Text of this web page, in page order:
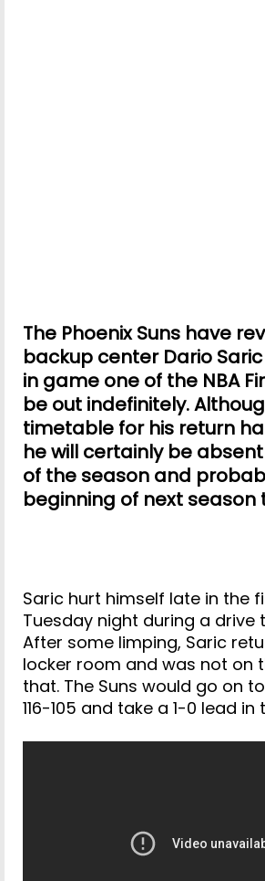
The Phoenix Suns have
backup center Dario Saric
in game one of the NBA
be out indefinitely.
timetable for his return
he will certainly be
of the season and
beginning of next season
Saric hurt himself late in the
Tuesday night during a drive
After some limping, Saric
locker room and was not on
that. The Suns would go on
116-105 and take a 1-0 lead in